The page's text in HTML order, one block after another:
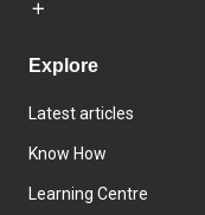
Explore
Latest articles
Know How
Learning Centre